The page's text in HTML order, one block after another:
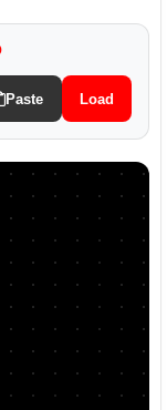
Paste Load